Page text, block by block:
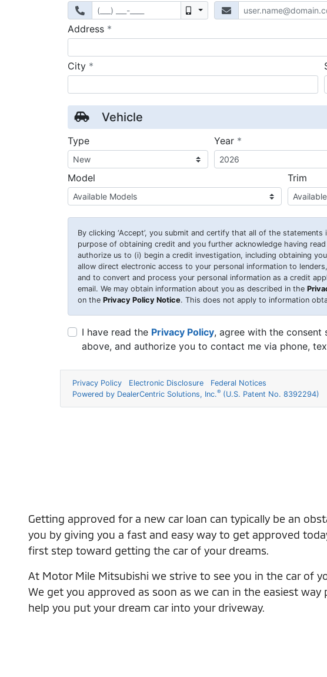
Getting approved for a new car loan can typically be an
you by giving you a fast and easy way to get approved
first step toward getting the car of your dreams.
At Motor Mile Mitsubishi we strive to see you in the car of
We get you approved as soon as we can in the easiest
help you put your dream car into your driveway.